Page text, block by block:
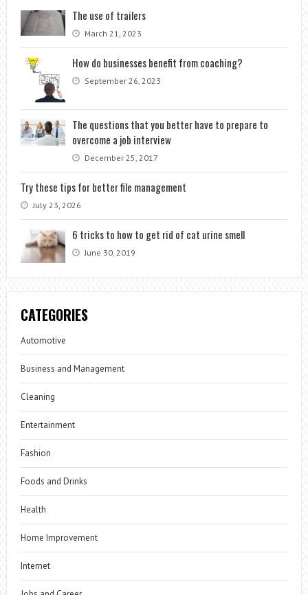
The use of trailers
March 21, 2023
How do businesses benefit from coaching?
September 26, 2023
The questions that you better have to prepare to
overcome a job interview
December 25, 2017
Try these tips for better file management
July 23, 2026
6 tricks to how to get rid of cat urine smell
June 30, 2019
CATEGORIES
Automotive
Business and Management
Cleaning
Entertainment
Fashion
Foods and Drinks
Health
Home Improvement
Internet